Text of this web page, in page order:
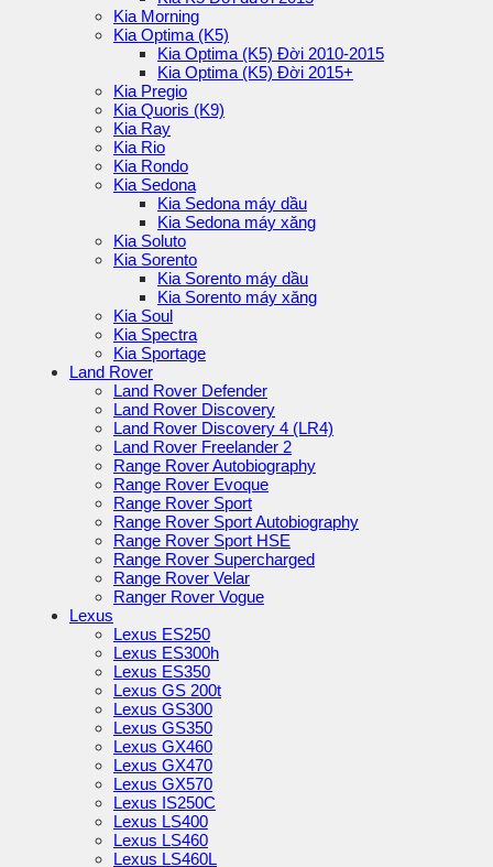
Kia Morning
Kia Optima (K5)
Kia Optima (K5) Đời 2010-2015
Kia Optima (K5) Đời 2015+
Kia Pregio
Kia Quoris (K9)
Kia Ray
Kia Rio
Kia Rondo
Kia Sedona
Kia Sedona máy dầu
Kia Sedona máy xăng
Kia Soluto
Kia Sorento
Kia Sorento máy dầu
Kia Sorento máy xăng
Kia Soul
Kia Spectra
Kia Sportage
Land Rover
Land Rover Defender
Land Rover Discovery
Land Rover Discovery 4 (LR4)
Land Rover Freelander 2
Range Rover Autobiography
Range Rover Evoque
Range Rover Sport
Range Rover Sport Autobiography
Range Rover Sport HSE
Range Rover Supercharged
Range Rover Velar
Ranger Rover Vogue
Lexus
Lexus ES250
Lexus ES300h
Lexus ES350
Lexus GS 200t
Lexus GS300
Lexus GS350
Lexus GX460
Lexus GX470
Lexus GX570
Lexus IS250C
Lexus LS400
Lexus LS460
Lexus LS460L